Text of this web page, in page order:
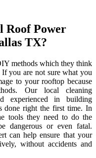
Roof Power
TX?
methods which they think
you are not sure what you
to your rooftop because
Our local cleaning
experienced in building
done right the first time. In
tools they need to do the
dangerous or even fatal.
can help ensure that your
without accidents and